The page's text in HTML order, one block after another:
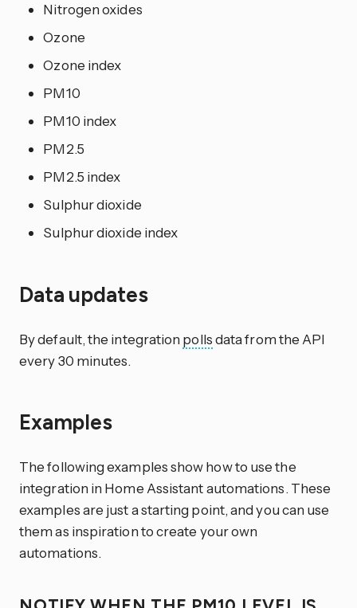
Nitrogen oxides
Ozone
Ozone index
PM10
PM10 index
PM2.5
PM2.5 index
Sulphur dioxide
Sulphur dioxide index
Data updates
By default, the integration pollsdata from the API
every 30 minutes.
Examples
The following examples show how to use the
integration in Home Assistant automations. These
examples are just a starting point, and you can use
them as inspiration to create your own
automations.